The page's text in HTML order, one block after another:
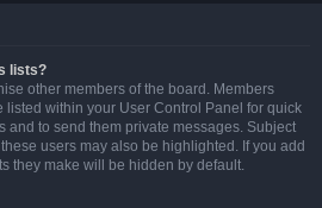
lists?
other members of the board. Members
within your User Control Panel for quick
and to send them private messages. Subject
users may also be highlighted. If you add
they make will be hidden by default.